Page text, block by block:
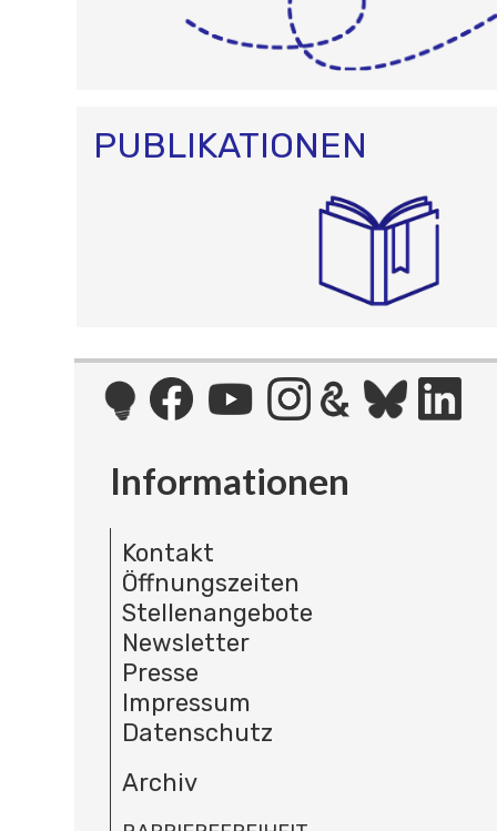
PUBLIKATIONEN
Informationen
Kontakt
Öffnungszeiten
Stellenangebote
Newsletter
Presse
Impressum
Datenschutz
Archiv